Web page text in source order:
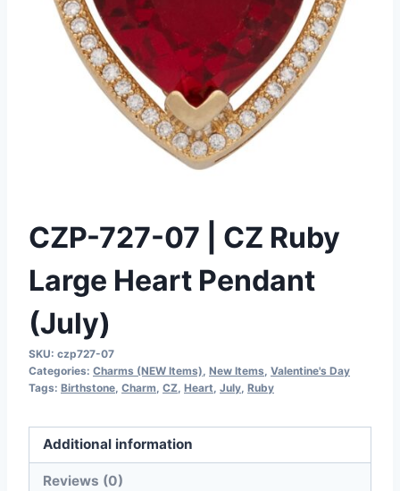
CZP-727-07 | CZ Ruby
Large Heart Pendant
(July)
SKU: czp727-07
Categories: Charms (NEW Items) New Items Valentine's Day
Tags: Birthstone Charm CZ Heart July Ruby
Additional information
Reviews (0)